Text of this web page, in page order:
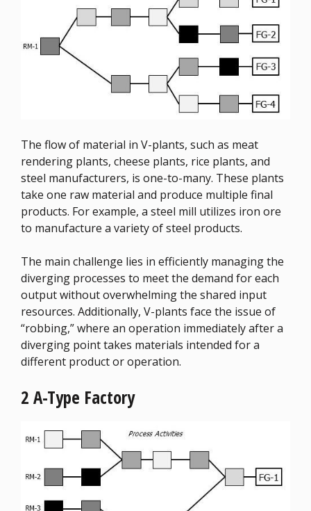
The flow of material in V-plants, such as meat
rendering plants, cheese plants, rice plants, and
steel manufacturers, is one-to-many. These plants
take one raw material and produce multiple final
products. For example, a steel mill utilizes iron ore
to manufacture a variety of steel products.
The main challenge lies in efficiently managing the
diverging processes to meet the demand for each
output without overwhelming the shared input
resources. Additionally, V-plants face the issue of
“robbing,” where an operation immediately after a
diverging point takes materials intended for a
different product or operation.
2 A-Type Factory